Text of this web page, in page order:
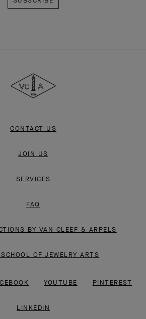
&
Arpels
CONTACT US
JOIN US
SERVICES
FAQ
BY VAN CLEEF & ARPELS
OF JEWELRY ARTS
YOUTUBE PINTEREST
LINKEDIN